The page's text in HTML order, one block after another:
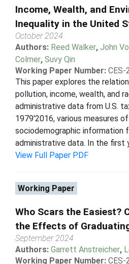
Income, Wealth, and
Inequality in the United
October 2024
Authors: Reed Walker, John
Colmer, Suvy Qin
Working Paper Number: CES-
This paper explores the
pollution, income, wealth, and
administrative data from U.S.
1979'2016, various measures
sociodemographic information
administrative data. In the first
View Full Paper PDF
Working Paper
Who Scars the Easiest?
the Effects of
September 2024
Authors: Garrett Anstreicher,
Working Paper Number: CES-